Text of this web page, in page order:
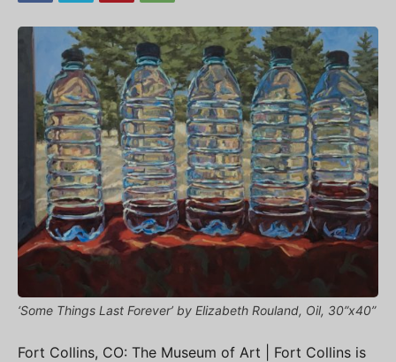
‘Some Things Last Forever’ by Elizabeth Rouland, Oil, 30”x40”
Fort Collins, CO: The Museum of Art | Fort Collins is